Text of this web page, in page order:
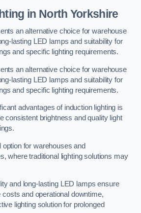
in North Yorkshire
an alternative choice for warehouse
lasting LED lamps and suitability for
and specific lighting requirements.
an alternative choice for warehouse
lasting LED lamps and suitability for
and specific lighting requirements.
advantages of induction lighting is
consistent brightness and quality light
for warehouses and
where traditional lighting solutions may
and long-lasting LED lamps ensure
and operational downtime,
lighting solution for prolonged